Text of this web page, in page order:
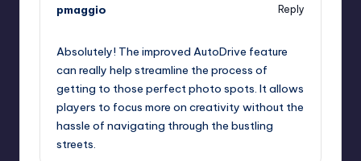
pmaggio
Reply
Absolutely! The improved AutoDrive feature
can really help streamline the process of
getting to those perfect photo spots. It allows
players to focus more on creativity without the
hassle of navigating through the bustling
streets.